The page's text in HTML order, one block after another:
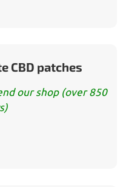
CBD patches
our shop (over 850